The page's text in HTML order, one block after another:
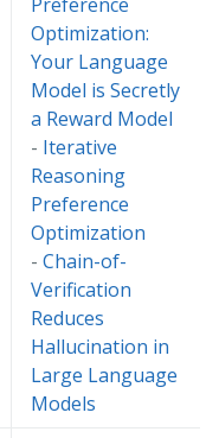
Optimization:
Your Language
Model is Secretly
a Reward Model
- Iterative
Reasoning
Preference
Optimization
- Chain-of-
Verification
Reduces
Hallucination in
Large Language
Models